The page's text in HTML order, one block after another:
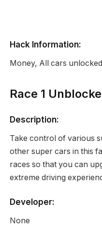
Hack Information:
Money, All cars
Race 1
Description:
Take control of various
other super cars in this
races so that you can
extreme driving
Developer:
None